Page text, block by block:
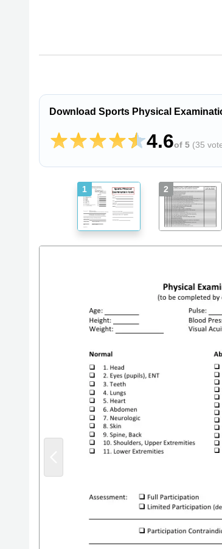
Download Sports Physical
4.6of 5 (35
1 2